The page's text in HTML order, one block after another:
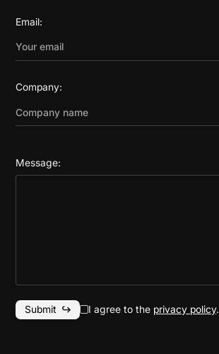
Email:
Company:
Message:
I agree to the privacy policy.